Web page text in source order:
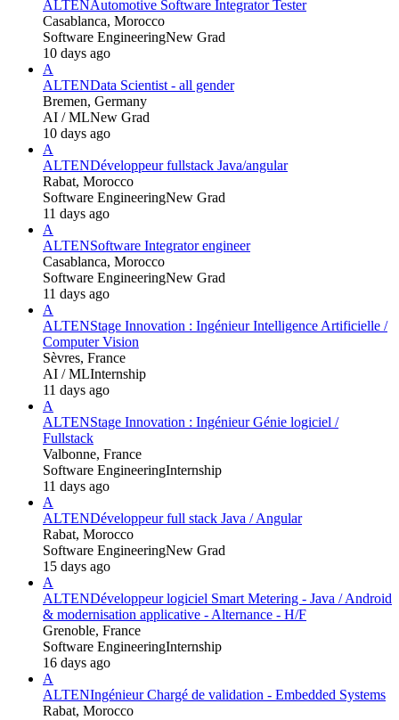
ALTENAutomotive Software Integrator Tester
Casablanca, Morocco
Software EngineeringNew Grad
10 days ago
A
ALTENData Scientist - all gender
Bremen, Germany
AI / MLNew Grad
10 days ago
A
ALTENDéveloppeur fullstack Java/angular
Rabat, Morocco
Software EngineeringNew Grad
11 days ago
A
ALTENSoftware Integrator engineer
Casablanca, Morocco
Software EngineeringNew Grad
11 days ago
A
ALTENStage Innovation : Ingénieur Intelligence Artificielle /
Computer Vision
Sèvres, France
AI / MLInternship
11 days ago
A
ALTENStage Innovation : Ingénieur Génie logiciel /
Fullstack
Valbonne, France
Software EngineeringInternship
11 days ago
A
ALTENDéveloppeur full stack Java / Angular
Rabat, Morocco
Software EngineeringNew Grad
15 days ago
A
ALTENDéveloppeur logiciel Smart Metering - Java / Android
& modernisation applicative - Alternance - H/F
Grenoble, France
Software EngineeringInternship
16 days ago
A
ALTENIngénieur Chargé de validation - Embedded Systems
Rabat, Morocco